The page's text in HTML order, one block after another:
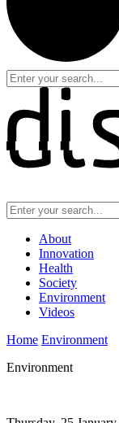
About
Innovation
Health
Society
Environment
Videos
Home Environment
Environment